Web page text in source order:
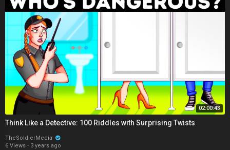
02:00:43
Think Like a Detective: 100 Riddles with Surprising Twists
TheSoldierMedia
6 Views · 3 years ago